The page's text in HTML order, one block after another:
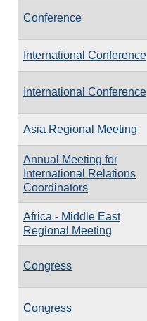
Conference
International Conference
International Conference
Asia Regional Meeting
Annual Meeting for
International Relations
Coordinators
Africa - Middle East
Regional Meeting
Congress
Congress